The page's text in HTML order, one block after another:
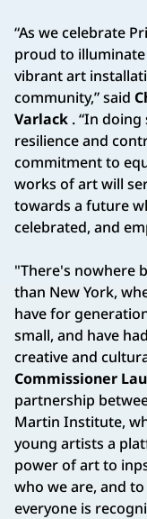
“As we celebrate
proud to
vibrant art
community,” said
Varlack . “In
resilience and
commitment to
works of art will
towards a future
celebrated, and
"There's nowhere
than New York,
have for
small, and have
creative and
Commissioner
partnership
Martin Institute,
young artists a
power of art to
who we are, and
everyone is